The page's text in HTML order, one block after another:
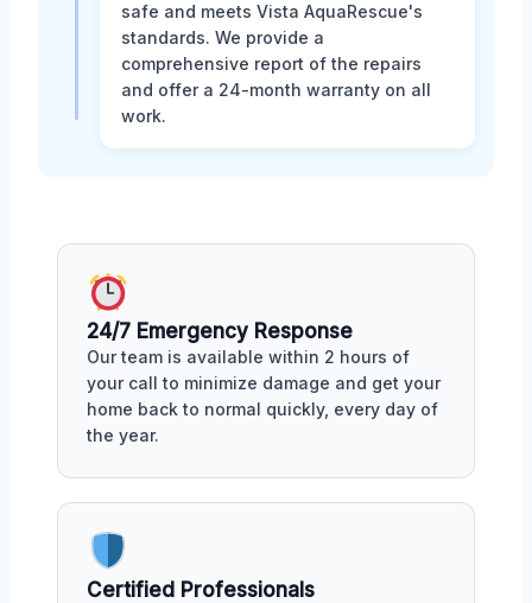
safe and meets Vista AquaRescue's
standards. We provide a
comprehensive report of the repairs
and offer a 24-month warranty on all
work.
24/7 Emergency Response
Our team is available within 2 hours of
your call to minimize damage and get your
home back to normal quickly, every day of
the year.
Certified Professionals